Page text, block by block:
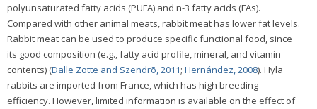
polyunsaturated fatty acids (PUFA) and n-3 fatty acids (FAs).
Compared with other animal meats, rabbit meat has lower fat levels.
Rabbit meat can be used to produce specific functional food, since
its good composition (e.g., fatty acid profile, mineral, and vitamin
contents) (Dalle Zotte and Szendrõ, 2011; Hernández, 2008). Hyla
rabbits are imported from France, which has high breeding
efficiency. However, limited information is available on the effect of